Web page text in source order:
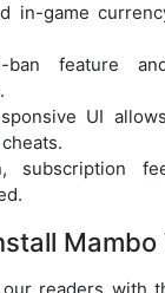
in-game
ban feature
UI
subscription
Mambo